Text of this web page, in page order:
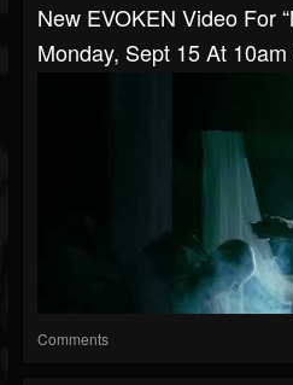
New EVOKEN Video For
Monday, Sept 15 At 10am
Comments